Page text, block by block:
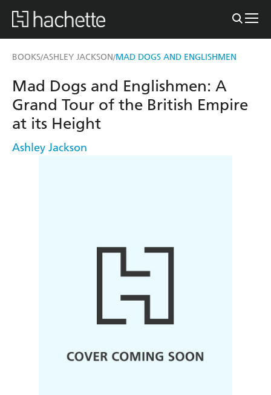
BOOKS/ASHLEY JACKSON/MAD DOGS AND ENGLISHMEN
Mad Dogs and Englishmen: A
Grand Tour of the British Empire
at its Height
Ashley Jackson